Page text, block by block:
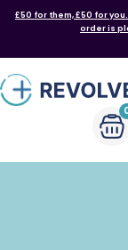
£50 for them, £50 for
order is